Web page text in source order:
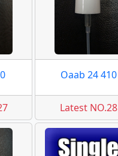
Oaab 24 410
Latest NO.28